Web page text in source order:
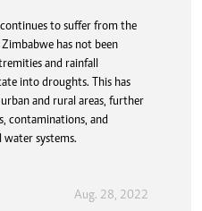
to suffer from the
has not been
and rainfall
into droughts. This has
and rural areas, further
contaminations, and
systems.
Aug. 28, 2022